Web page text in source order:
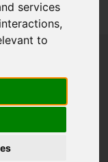
services
,
to